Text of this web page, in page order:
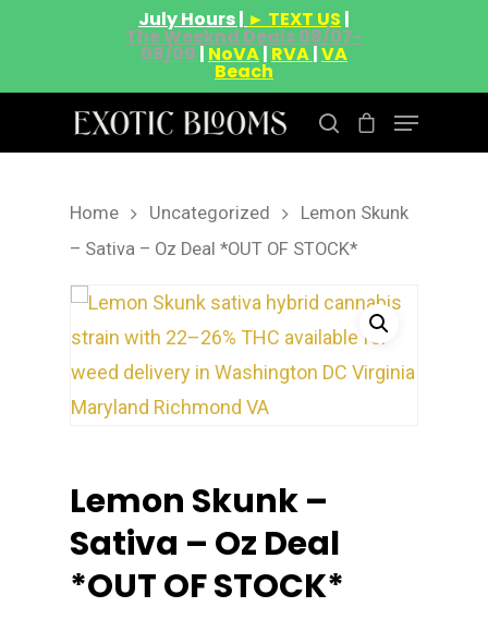
July Hours | ► TEXT US |
The Weeknd Deals 08/07-
08/09 | NoVA| RVA|VA
Beach
Hit enter to search or ESC to close
Home Uncategorized
Lemon Skunk
– Sativa – Oz Deal *OUT OF STOCK*
Lemon Skunk –
Sativa – Oz Deal
*OUT OF STOCK*